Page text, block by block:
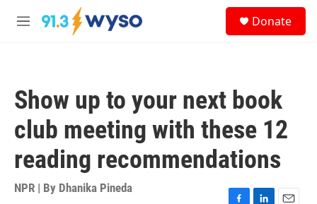
Skip to main content
M
Donate
Show up to your next book
club meeting with these 12
reading recommendations
NPR | By Dhanika Pineda